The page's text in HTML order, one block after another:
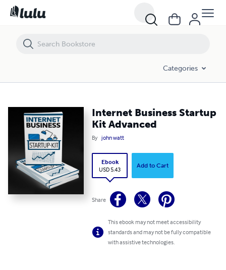
Categories
Internet Business Startup
Kit Advanced
By john watt
Ebook
USD 5.43
Add to Cart
Share
This ebook may not meet accessibility
standards and may not be fully compatible
with assistive technologies.
Internet Business Startup Kit Advanced